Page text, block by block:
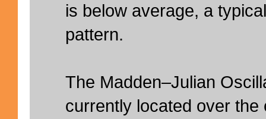
is below average, a
pattern.
The Madden–Julian
currently located over